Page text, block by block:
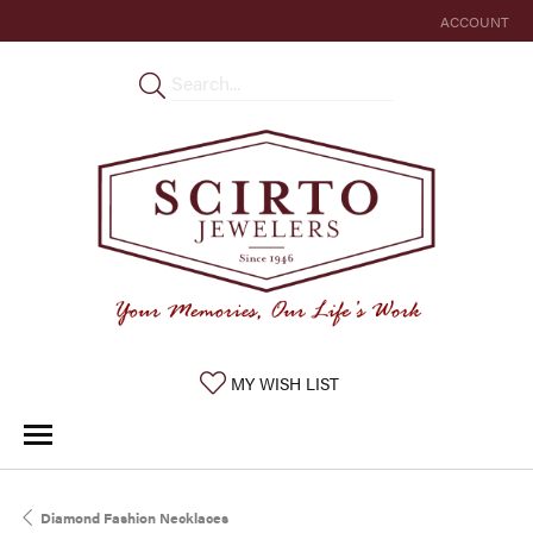
ACCOUNT
TOGGLE MY
MY WISH LISTTOGGLE MY WISHLIST
Diamond Fashion Necklaces